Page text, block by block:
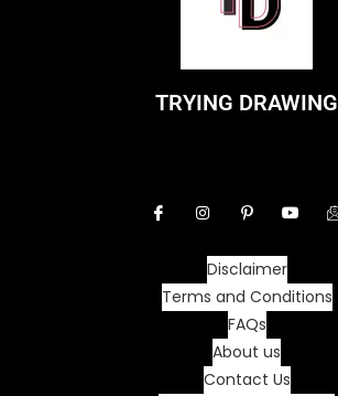
TRYING DRAWING
Disclaimer
Terms and Conditions
FAQs
About us
Contact Us